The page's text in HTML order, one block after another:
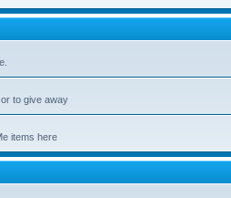
to give away
items here